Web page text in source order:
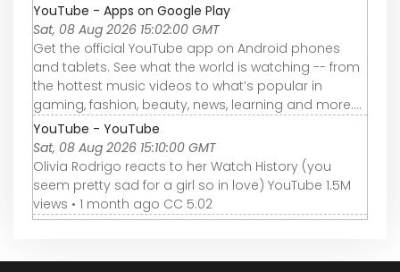
YouTube - Apps on Google Play
Sat, 08 Aug 2026 15:02:00 GMT
Get the official YouTube app on Android phones
and tablets. See what the world is watching -- from
the hottest music videos to what’s popular in
gaming, fashion, beauty, news, learning and more....
YouTube - YouTube
Sat, 08 Aug 2026 15:10:00 GMT
Olivia Rodrigo reacts to her Watch History (you
seem pretty sad for a girl so in love) YouTube 1.5M
views • 1 month ago CC 5:02